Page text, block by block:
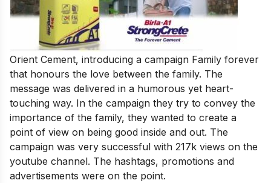
Orient Cement, introducing a campaign Family forever
that honours the love between the family. The
message was delivered in a humorous yet heart-
touching way. In the campaign they try to convey the
importance of the family, they wanted to create a
point of view on being good inside and out. The
campaign was very successful with 217k views on the
youtube channel. The hashtags, promotions and
advertisements were on the point.